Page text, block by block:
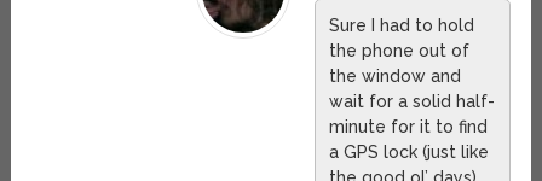
Sure I had to hold
the phone out of
the window and
wait for a solid half-
minute for it to find
a GPS lock (just like